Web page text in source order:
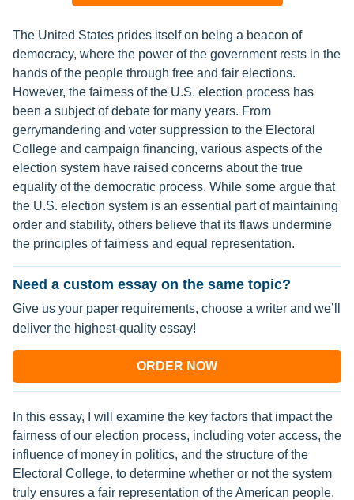
The United States prides itself on being a beacon of
democracy, where the power of the government rests in the
hands of the people through free and fair elections.
However, the fairness of the U.S. election process has
been a subject of debate for many years. From
gerrymandering and voter suppression to the Electoral
College and campaign financing, various aspects of the
election system have raised concerns about the true
equality of the democratic process. While some argue that
the U.S. election system is an essential part of maintaining
order and stability, others believe that its flaws undermine
the principles of fairness and equal representation.
Need a custom essay on the same topic?
Give us your paper requirements, choose a writer and we’ll
deliver the highest-quality essay!
ORDER NOW
In this essay, I will examine the key factors that impact the
fairness of our election process, including voter access, the
influence of money in politics, and the structure of the
Electoral College, to determine whether or not the system
truly ensures a fair representation of the American people.